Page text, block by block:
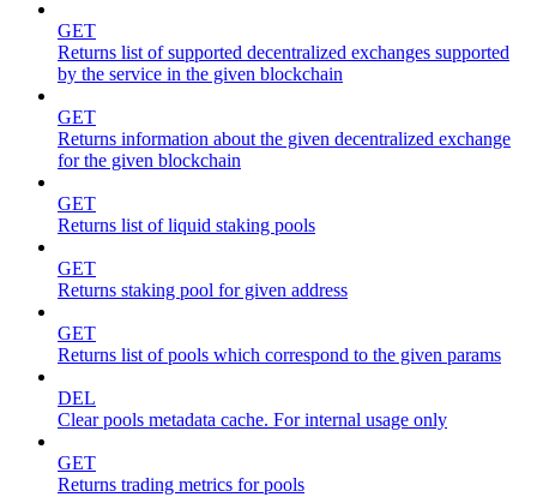
GET
Returns list of supported decentralized exchanges supported
by the service in the given blockchain
GET
Returns information about the given decentralized exchange
for the given blockchain
GET
Returns list of liquid staking pools
GET
Returns staking pool for given address
GET
Returns list of pools which correspond to the given params
DEL
Clear pools metadata cache. For internal usage only
GET
Returns trading metrics for pools